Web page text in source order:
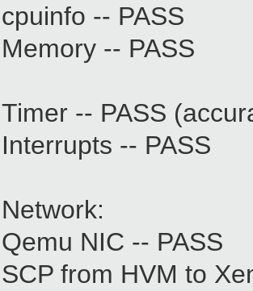
cpuinfo -- PASS
Memory -- PASS
Timer -- PASS
Interrupts -- PASS
Network:
Qemu NIC -- PASS
SCP from HVM to